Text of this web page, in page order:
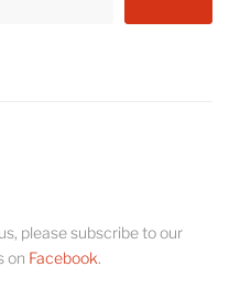
please subscribe to our
on Facebook.